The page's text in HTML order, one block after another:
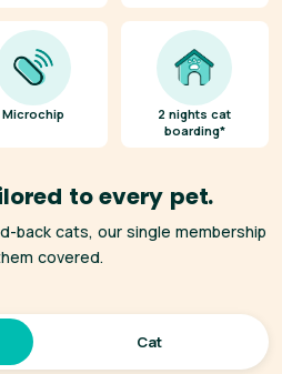
Microchip
2 nights cat
boarding*
to every pet.
back cats, our single membership
covered.
Cat